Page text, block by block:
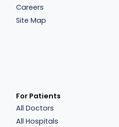
Careers
Site Map
For Patients
All Doctors
All Hospitals